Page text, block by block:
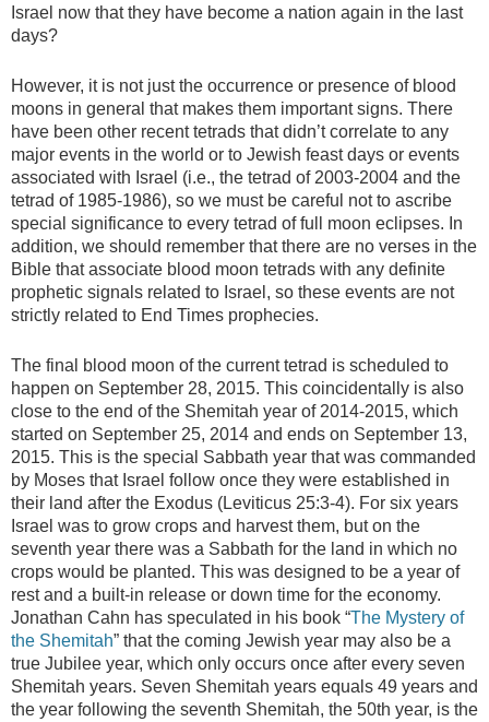
Israel now that they have become a nation again in the last
days?
However, it is not just the occurrence or presence of blood
moons in general that makes them important signs. There
have been other recent tetrads that didn’t correlate to any
major events in the world or to Jewish feast days or events
associated with Israel (i.e., the tetrad of 2003-2004 and the
tetrad of 1985-1986), so we must be careful not to ascribe
special significance to every tetrad of full moon eclipses. In
addition, we should remember that there are no verses in the
Bible that associate blood moon tetrads with any definite
prophetic signals related to Israel, so these events are not
strictly related to End Times prophecies.
The final blood moon of the current tetrad is scheduled to
happen on September 28, 2015. This coincidentally is also
close to the end of the Shemitah year of 2014-2015, which
started on September 25, 2014 and ends on September 13,
2015. This is the special Sabbath year that was commanded
by Moses that Israel follow once they were established in
their land after the Exodus (Leviticus 25:3-4). For six years
Israel was to grow crops and harvest them, but on the
seventh year there was a Sabbath for the land in which no
crops would be planted. This was designed to be a year of
rest and a built-in release or down time for the economy.
Jonathan Cahn has speculated in his book “The Mystery of
the Shemitah” that the coming Jewish year may also be a
true Jubilee year, which only occurs once after every seven
Shemitah years. Seven Shemitah years equals 49 years and
the year following the seventh Shemitah, the 50th year, is the